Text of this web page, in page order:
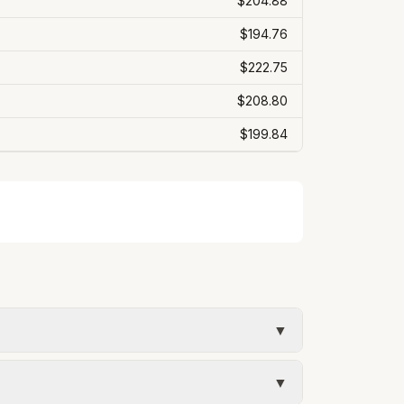
$194.76
$222.75
$208.80
$199.84
▼
bill will vary with actual usage.
▼